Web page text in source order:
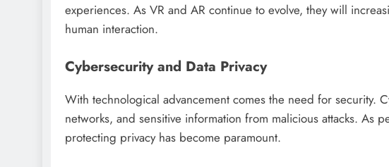
experiences. As VR and AR continue to evolve, they will
human interaction.
Cybersecurity and Data Privacy
With technological advancement comes the need for security.
networks, and sensitive information from malicious attacks. As
protecting privacy has become paramount.